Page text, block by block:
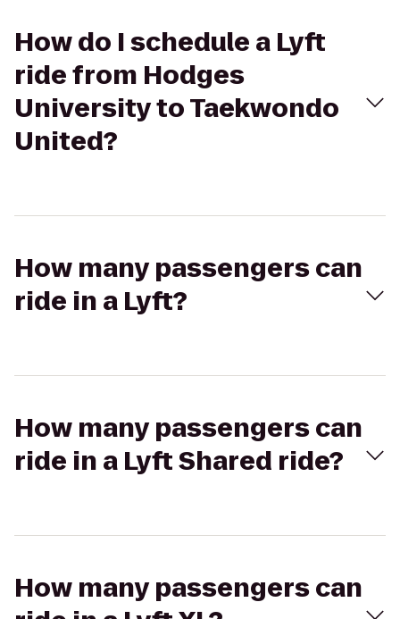
How do I schedule a Lyft
ride from Hodges
University to Taekwondo
United?
How many passengers can
ride in a Lyft?
How many passengers can
ride in a Lyft Shared ride?
How many passengers can